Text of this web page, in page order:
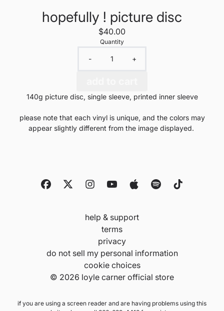
hopefully ! picture disc
$40.00
Quantity
- +
140g picture disc, single sleeve, printed inner sleeve
please note that each vinyl is unique, and the colors may
appear slightly different from the image displayed.
help & support
terms
privacy
do not sell my personal information
cookie choices
© 2026 loyle carner official store
if you are using a screen reader and are having problems using this